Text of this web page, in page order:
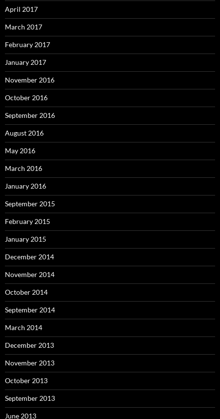
April 2017
March 2017
February 2017
January 2017
November 2016
October 2016
September 2016
August 2016
May 2016
March 2016
January 2016
September 2015
February 2015
January 2015
December 2014
November 2014
October 2014
September 2014
March 2014
December 2013
November 2013
October 2013
September 2013
June 2013